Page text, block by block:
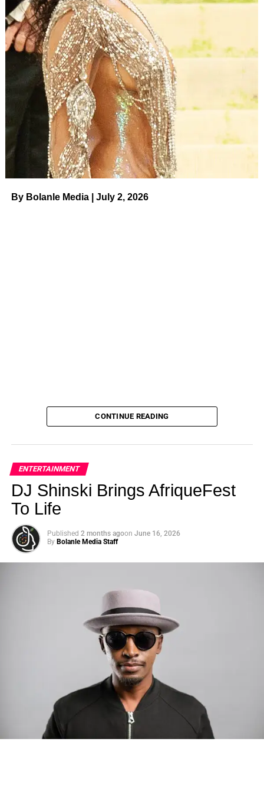
By Bolanle Media | July 2, 2026
Photo: Tyla at the 2026 Met Gala in custom Valentino —
days before making the biggest business move of her
There are career moves, and then there are statements
Tylajust made a statement that will be studied in music
CONTINUE READING
ENTERTAINMENT
DJ Shinski Brings AfriqueFest
To Life
Published 2 months agoon June 16, 2026
By Bolanle Media Staff